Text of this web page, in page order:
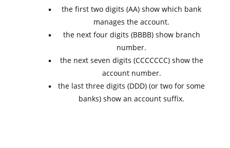
the first two digits (AA) show which bank
manages the account.
the next four digits (BBBB) show branch
number.
the next seven digits (CCCCCCC) show the
account number.
the last three digits (DDD) (or two for some
banks) show an account suffix.